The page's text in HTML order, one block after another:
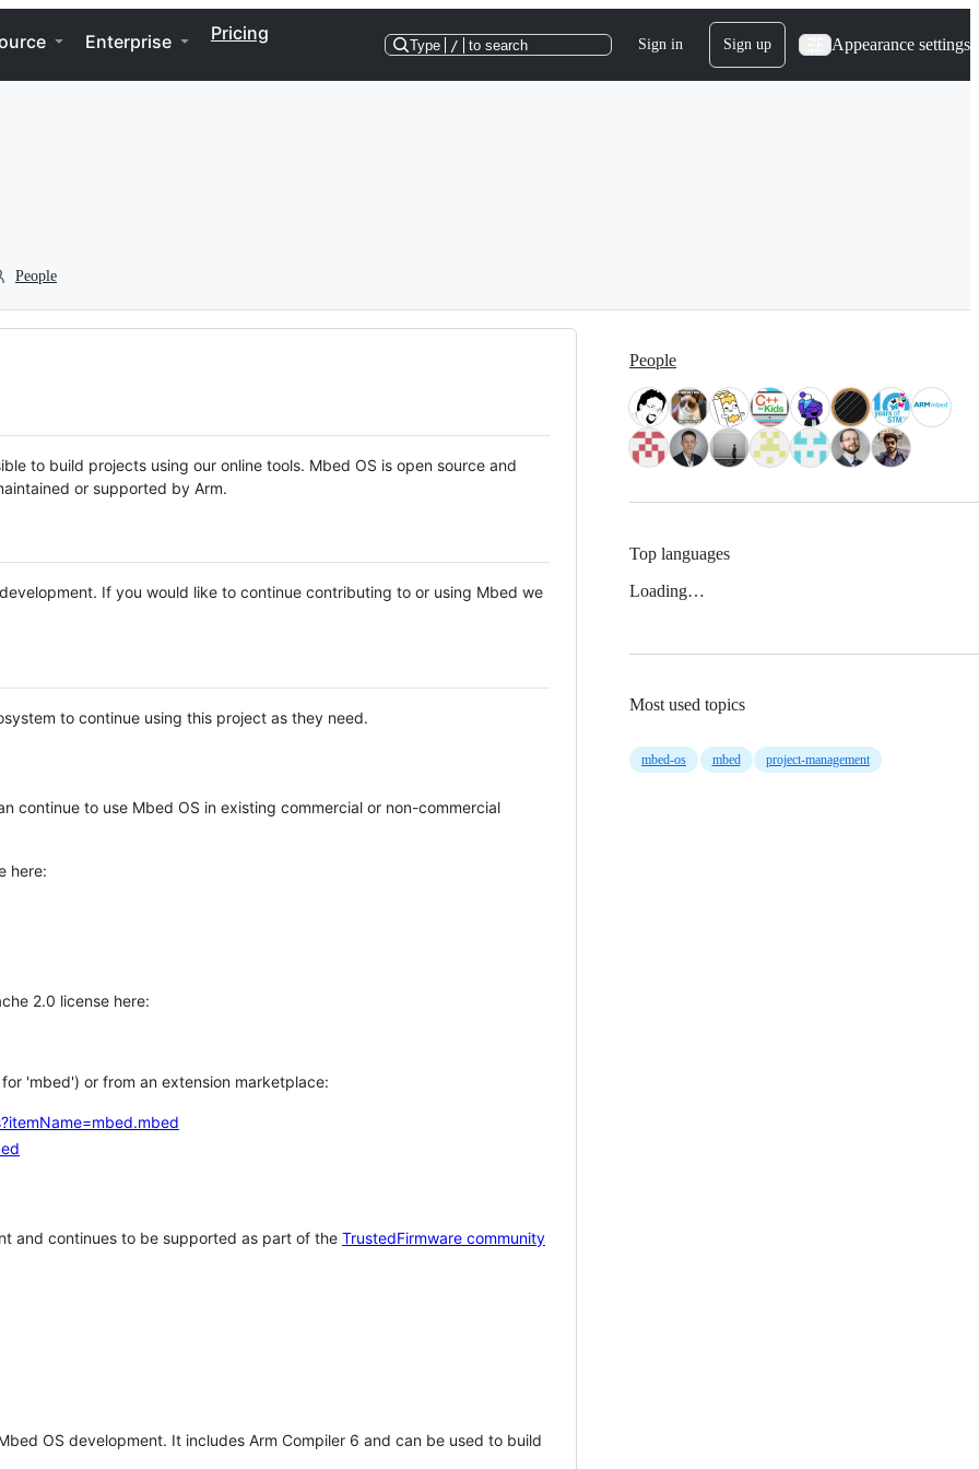
Enterprise Pricing
Type / to search Sign in Sign up Appearance settings
People
to build projects using our online tools. Mbed OS is open source and
or supported by Arm.
If you would like to continue contributing to or using Mbed we
to continue using this project as they need.
continue to use Mbed OS in existing commercial or non-commercial
here:
2.0 license here:
'mbed') or from an extension marketplace:
and continues to be supported as part of the TrustedFirmware community
OS development. It includes Arm Compiler 6 and can be used to build
People
Top languages
Loading…
Most used topics
mbed-os mbed project-management